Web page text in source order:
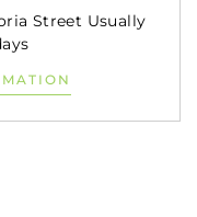
Street Usually